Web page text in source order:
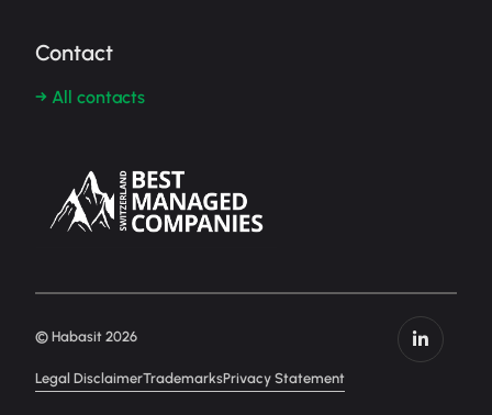
Contact
→ All contacts
Legal DisclaimerTrademarksPrivacy Statement
© Habasit 2026